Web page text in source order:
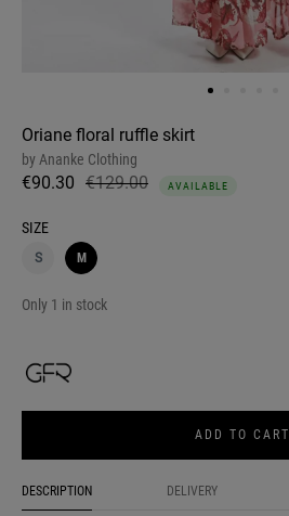
Oriane floral ruffle skirt
by Ananke Clothing
€90.30 €129.00 AVAILABLE
SIZE
S M
Only 1 in stock
ADD TO CART
DESCRIPTION DELIVERY